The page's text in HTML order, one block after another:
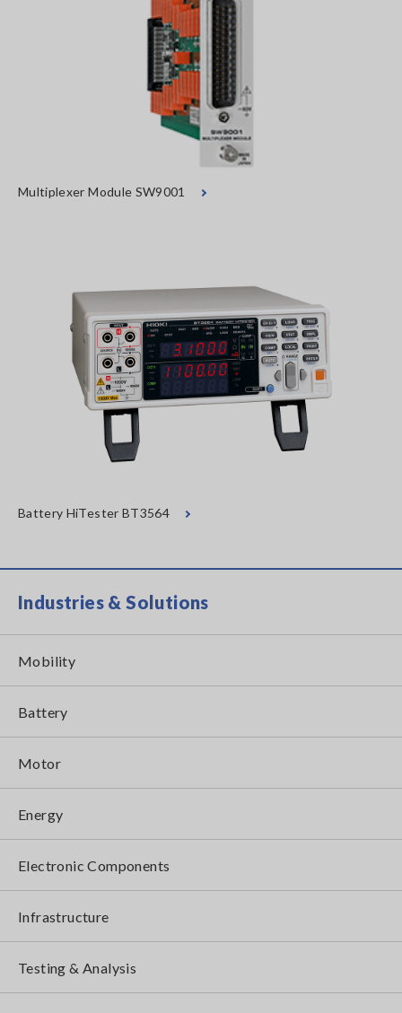
Multiplexer Module SW9001
Battery HiTester BT3564
Industries & Solutions
Mobility
Battery
Motor
Energy
Electronic Components
Infrastructure
Testing & Analysis